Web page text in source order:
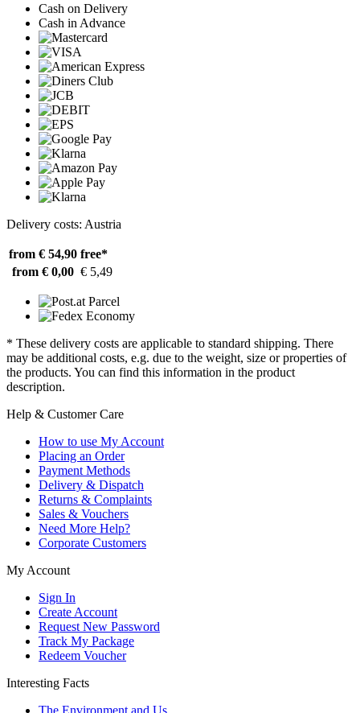
Cash on Delivery
Cash in Advance
Delivery costs: Austria
from € 54,90 free*
from € 0,00 € 5,49
* These delivery costs are applicable to standard shipping. There
may be additional costs, e.g. due to the weight, size or properties of
the products. You can find this information in the product
description.
Help & Customer Care
How to use My Account
Placing an Order
Payment Methods
Delivery & Dispatch
Returns & Complaints
Sales & Vouchers
Need More Help?
Corporate Customers
My Account
Sign In
Create Account
Request New Password
Track My Package
Redeem Voucher
Interesting Facts
The Environment and Us